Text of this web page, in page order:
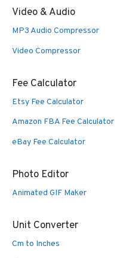
Video & Audio
MP3 Audio Compressor
Video Compressor
Fee Calculator
Etsy Fee Calculator
Amazon FBA Fee Calculator
eBay Fee Calculator
Photo Editor
Animated GIF Maker
Unit Converter
Cm to Inches